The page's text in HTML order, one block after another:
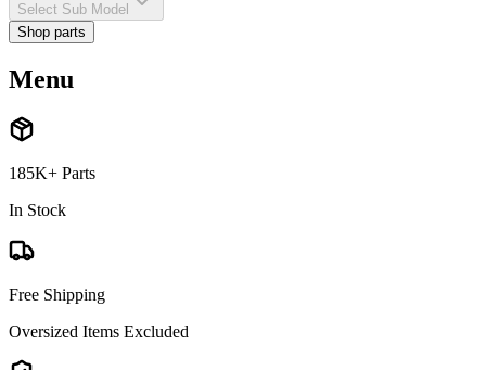
Select Sub Model
Shop parts
Menu
185K+ Parts
In Stock
Free Shipping
Oversized Items Excluded